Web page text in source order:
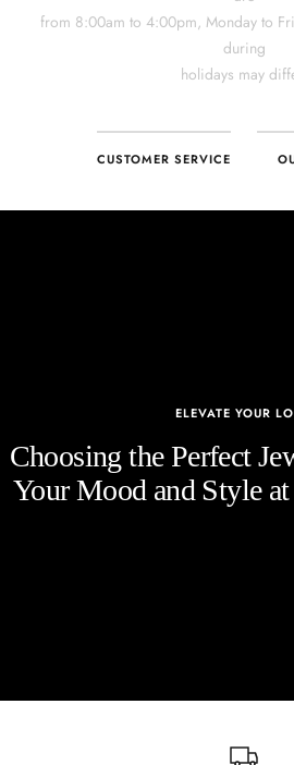
CUSTOMER SERVICE
ELEVATE YOUR
Choosing the Perfect
Your Mood and Style